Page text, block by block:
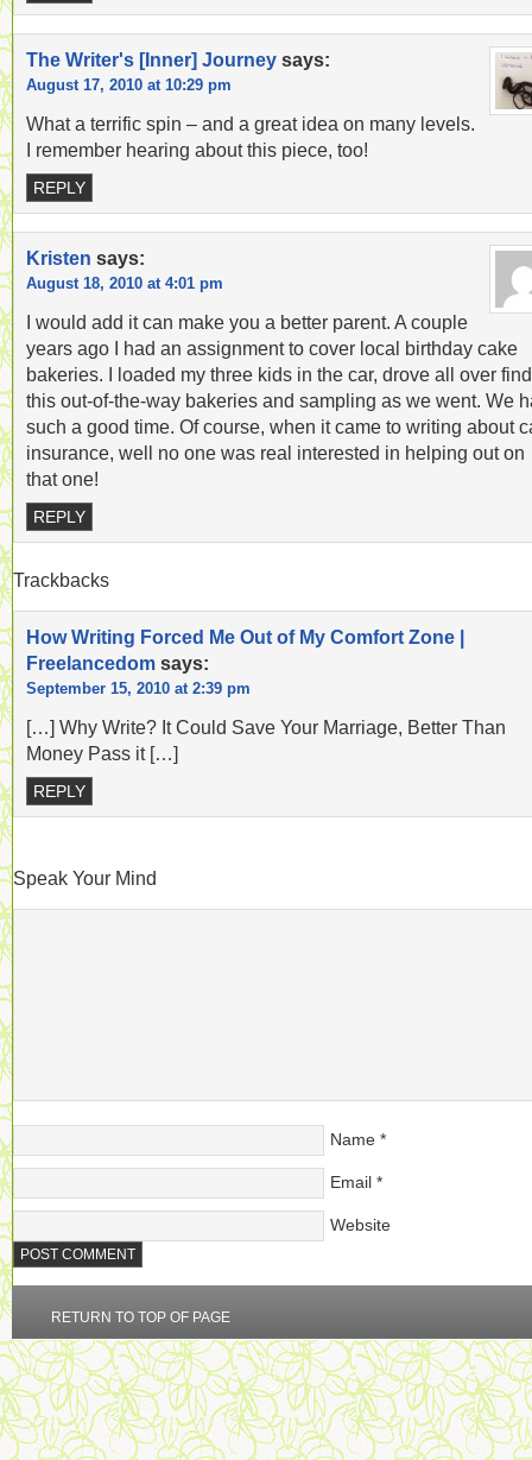
The Writer's [Inner] Journey says:
August 17, 2010 at 10:29 pm
What a terrific spin – and a great idea on many levels.
I remember hearing about this piece, too!
REPLY
Kristen says:
August 18, 2010 at 4:01 pm
I would add it can make you a better parent. A couple
years ago I had an assignment to cover local birthday cake
bakeries. I loaded my three kids in the car, drove all over
this out-of-the-way bakeries and sampling as we went. We
such a good time. Of course, when it came to writing about
insurance, well no one was real interested in helping out on
that one!
REPLY
Trackbacks
How Writing Forced Me Out of My Comfort Zone |
Freelancedom says:
September 15, 2010 at 2:39 pm
[…] Why Write? It Could Save Your Marriage, Better Than
Money Pass it […]
REPLY
Speak Your Mind
Name *
Email *
Website
RETURN TO TOP OF PAGE